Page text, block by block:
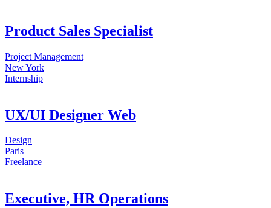
Product Sales Specialist
Project Management
New York
Internship
UX/UI Designer Web
Design
Paris
Freelance
Executive, HR Operations